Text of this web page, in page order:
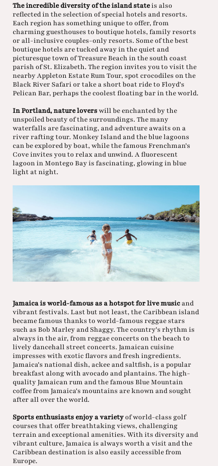
The incredible diversity of the island stateis also
reflected in the selection of special hotels and resorts.
Each region has something unique to offer, from
charming guesthouses to boutique hotels, family resorts
or all-inclusive couples-only resorts. Some of the best
boutique hotels are tucked away in the quiet and
picturesque town of Treasure Beach in the south coast
parish of St. Elizabeth. The region invites you to visit the
nearby Appleton Estate Rum Tour, spot crocodiles on the
Black River Safari or take a short boat ride to Floyd's
Pelican Bar, perhaps the coolest floating bar in the world.
In Portland, nature loverswill be enchanted by the
unspoiled beauty of the surroundings. The many
waterfalls are fascinating, and adventure awaits on a
river rafting tour. Monkey Island and the blue lagoons
can be explored by boat, while the famous Frenchman's
Cove invites you to relax and unwind. A fluorescent
lagoon in Montego Bay is fascinating, glowing in blue
light at night.
Jamaica is world-famous as a hotspot for live musicand
vibrant festivals. Last but not least, the Caribbean island
became famous thanks to world-famous reggae stars
such as Bob Marley and Shaggy. The country's rhythm is
always in the air, from reggae concerts on the beach to
lively dancehall street concerts. Jamaican cuisine
impresses with exotic flavors and fresh ingredients.
Jamaica's national dish, ackee and saltfish, is a popular
breakfast along with avocado and plantains. The high-
quality Jamaican rum and the famous Blue Mountain
coffee from Jamaica's mountains are known and sought
after all over the world.
Sports enthusiasts enjoy a varietyof world-class golf
courses that offer breathtaking views, challenging
terrain and exceptional amenities. With its diversity and
vibrant culture, Jamaica is always worth a visit and the
Caribbean destination is also easily accessible from
Europe.